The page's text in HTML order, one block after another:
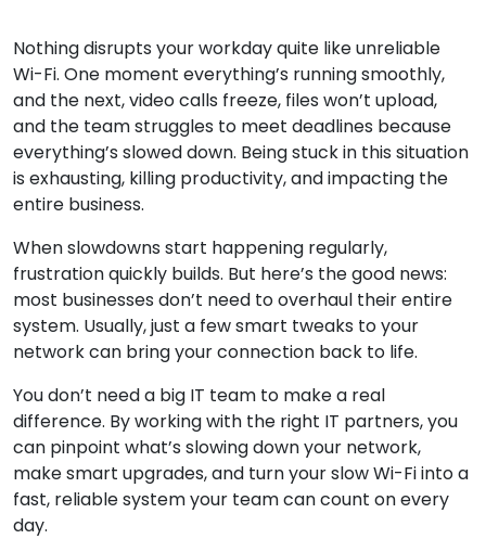
Nothing disrupts your workday quite like unreliable
Wi-Fi. One moment everything’s running smoothly,
and the next, video calls freeze, files won’t upload,
and the team struggles to meet deadlines because
everything’s slowed down. Being stuck in this situation
is exhausting, killing productivity, and impacting the
entire business.
When slowdowns start happening regularly,
frustration quickly builds. But here’s the good news:
most businesses don’t need to overhaul their entire
system. Usually, just a few smart tweaks to your
network can bring your connection back to life.
You don’t need a big IT team to make a real
difference. By working with the right IT partners, you
can pinpoint what’s slowing down your network,
make smart upgrades, and turn your slow Wi-Fi into a
fast, reliable system your team can count on every
day.